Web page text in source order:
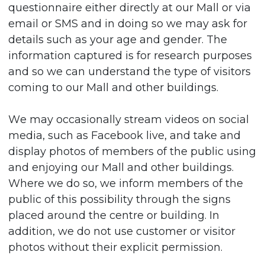
questionnaire either directly at our Mall or via
email or SMS and in doing so we may ask for
details such as your age and gender. The
information captured is for research purposes
and so we can understand the type of visitors
coming to our Mall and other buildings.
We may occasionally stream videos on social
media, such as Facebook live, and take and
display photos of members of the public using
and enjoying our Mall and other buildings.
Where we do so, we inform members of the
public of this possibility through the signs
placed around the centre or building. In
addition, we do not use customer or visitor
photos without their explicit permission.